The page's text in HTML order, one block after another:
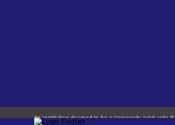
An institution deemed to be a University estd. vide